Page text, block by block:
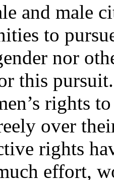
and male
to
nor
this
rights
over
rights
effort,